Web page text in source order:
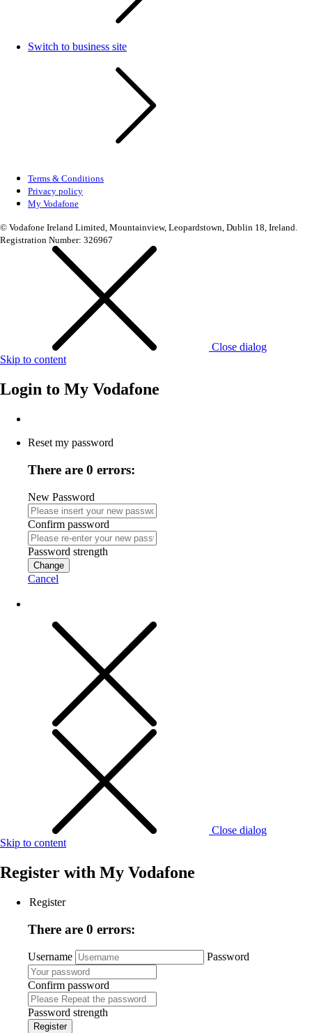
Switch to business site
Terms & Conditions
Privacy policy
My Vodafone
© Vodafone Ireland Limited, Mountainview, Leopardstown, Dublin 18, Ireland.
Registration Number: 326967
Close dialog
Skip to content
Login to My Vodafone
Reset my password
There are 0 errors:
New Password
Confirm password
Password strength
Change
Cancel
Close dialog
Skip to content
Register with My Vodafone
Register
There are 0 errors:
Username Password
Confirm password
Password strength
Register